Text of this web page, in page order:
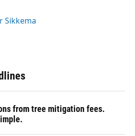
Sikkema
from tree mitigation fees.